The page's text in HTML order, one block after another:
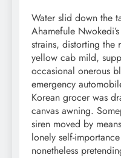
Water slid down the
Ahamefule
strains, distorting the
yellow cab mild,
occasional onerous
emergency
Korean grocer was
canvas awning.
siren moved by
lonely self-
nonetheless